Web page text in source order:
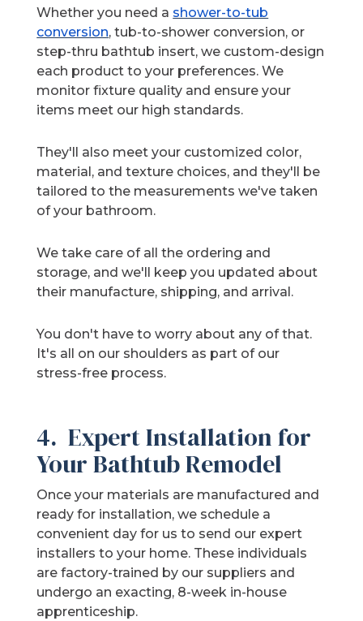
Whether you need a shower-to-tub
conversion, tub-to-shower conversion, or
step-thru bathtub insert, we custom-design
each product to your preferences. We
monitor fixture quality and ensure your
items meet our high standards.
They'll also meet your customized color,
material, and texture choices, and they'll be
tailored to the measurements we've taken
of your bathroom.
We take care of all the ordering and
storage, and we'll keep you updated about
their manufacture, shipping, and arrival.
You don't have to worry about any of that.
It's all on our shoulders as part of our
stress-free process.
4. Expert Installation for
Your Bathtub Remodel
Once your materials are manufactured and
ready for installation, we schedule a
convenient day for us to send our expert
installers to your home. These individuals
are factory-trained by our suppliers and
undergo an exacting, 8-week in-house
apprenticeship.